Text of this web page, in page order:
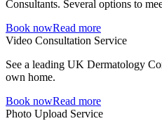
Consultants. Several options to
Book nowRead more
Video Consultation Service
See a leading UK Dermatology
own home.
Book nowRead more
Photo Upload Service